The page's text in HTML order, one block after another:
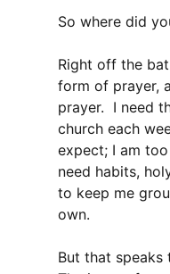
So where did
Right off the
form of prayer,
prayer. I need
church each
expect; I am
need habits,
to keep me
own.
But that speaks